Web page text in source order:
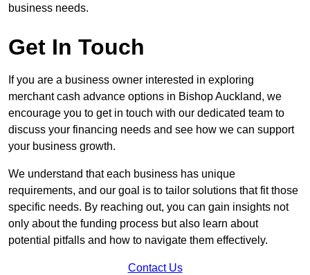
business needs.
Get In Touch
If you are a business owner interested in exploring
merchant cash advance options in Bishop Auckland, we
encourage you to get in touch with our dedicated team to
discuss your financing needs and see how we can support
your business growth.
We understand that each business has unique
requirements, and our goal is to tailor solutions that fit those
specific needs. By reaching out, you can gain insights not
only about the funding process but also learn about
potential pitfalls and how to navigate them effectively.
Contact Us